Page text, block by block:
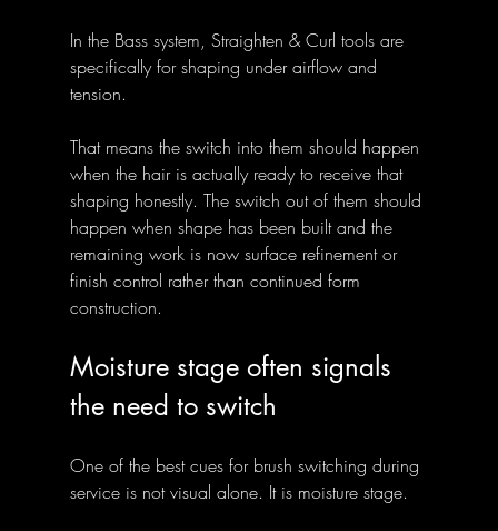
In the Bass system, Straighten & Curl tools are
specifically for shaping under airflow and
tension.
That means the switch into them should happen
when the hair is actually ready to receive that
shaping honestly. The switch out of them should
happen when shape has been built and the
remaining work is now surface refinement or
finish control rather than continued form
construction.
Moisture stage often signals
the need to switch
One of the best cues for brush switching during
service is not visual alone. It is moisture stage.